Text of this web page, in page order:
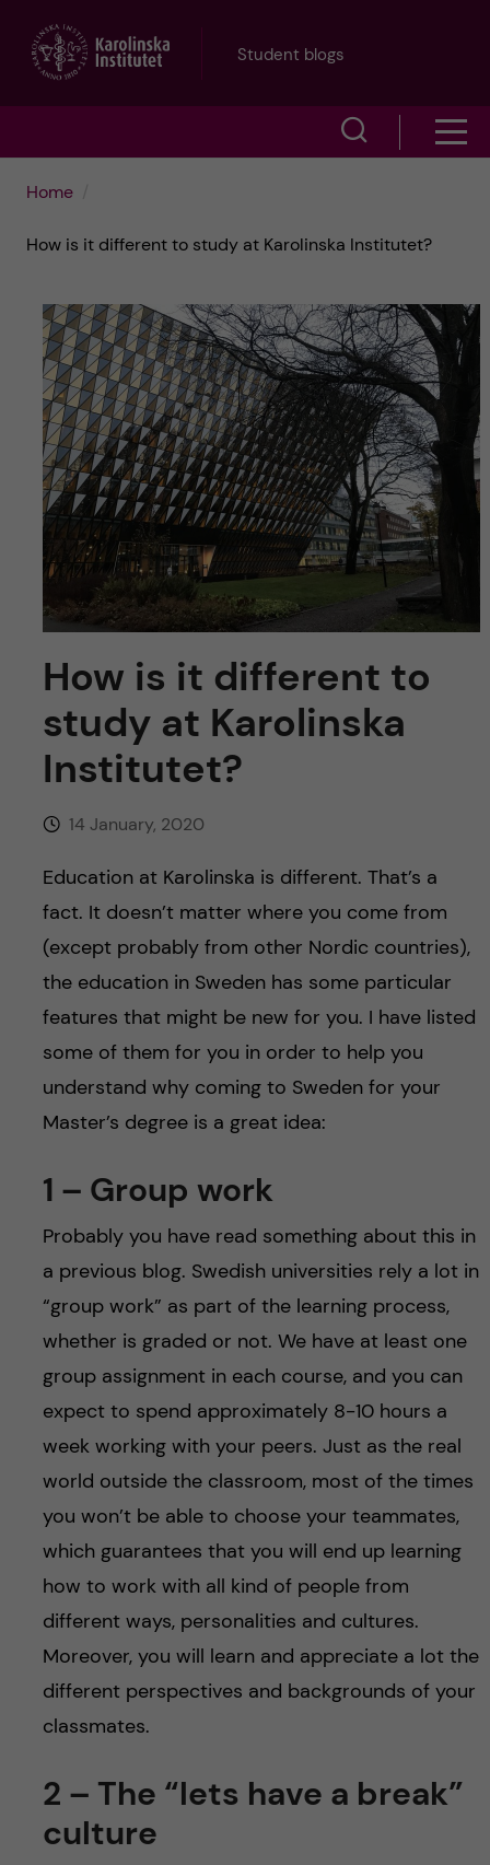
Student blogs
w
s
e
a
r
c
h
f
e
l
d
o
m
e
n
u
Home
How is it different to study at Karolinska Institutet?
How is it different to
study at Karolinska
Institutet?
14 January, 2020
Education at Karolinska is different. That’s a
fact. It doesn’t matter where you come from
(except probably from other Nordic countries),
the education in Sweden has some particular
features that might be new for you. I have listed
some of them for you in order to help you
understand why coming to Sweden for your
Master’s degree is a great idea:
1 – Group work
Probably you have read something about this in
a previous blog. Swedish universities rely a lot in
“group work” as part of the learning process,
whether is graded or not. We have at least one
group assignment in each course, and you can
expect to spend approximately 8-10 hours a
week working with your peers. Just as the real
world outside the classroom, most of the times
you won’t be able to choose your teammates,
which guarantees that you will end up learning
how to work with all kind of people from
different ways, personalities and cultures.
Moreover, you will learn and appreciate a lot the
different perspectives and backgrounds of your
classmates.
2 – The “lets have a break”
culture